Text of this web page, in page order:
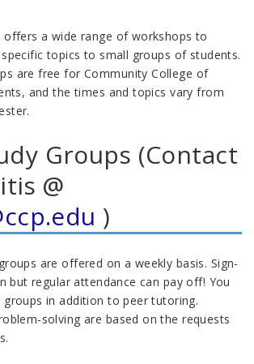
offers a wide range of workshops to
topics to small groups of students.
are free for Community College of
and the times and topics vary from
Groups (Contact
@
)
are offered on a weekly basis. Sign-
but regular attendance can pay off! You
in addition to peer tutoring.
solving are based on the requests